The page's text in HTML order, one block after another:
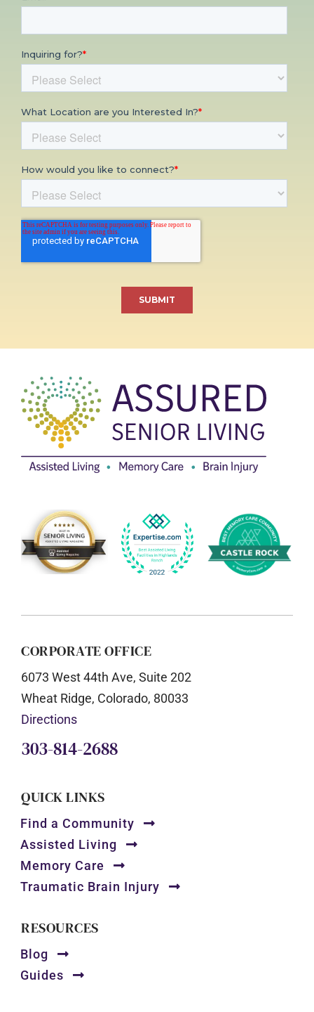
CORPORATE OFFICE
6073 West 44th Ave, Suite 202
Wheat Ridge, Colorado, 80033
Directions
303-814-2688
QUICK LINKS
Find a Community
Assisted Living
Memory Care
Traumatic Brain Injury
RESOURCES
Blog
Guides